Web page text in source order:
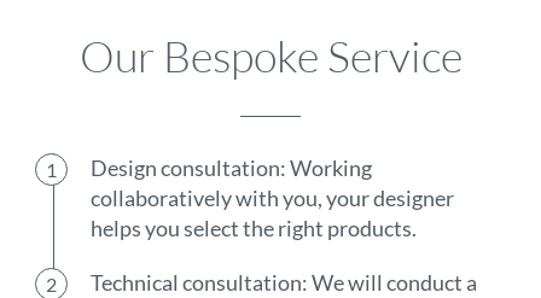
Our Bespoke Service
Design consultation: Working
collaboratively with you, your designer
helps you select the right products.
Technical consultation: We will conduct a